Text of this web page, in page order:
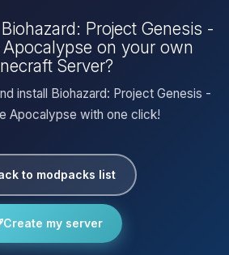
Project Genesis -
on your own
Server?
install Biohazard: Project Genesis -
Apocalypse with one click!
to modpacks list
Create my server